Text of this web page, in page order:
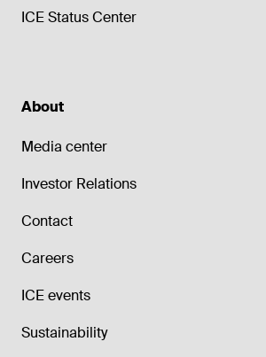
ICE Status Center
About
Media center
Investor Relations
Contact
Careers
ICE events
Sustainability